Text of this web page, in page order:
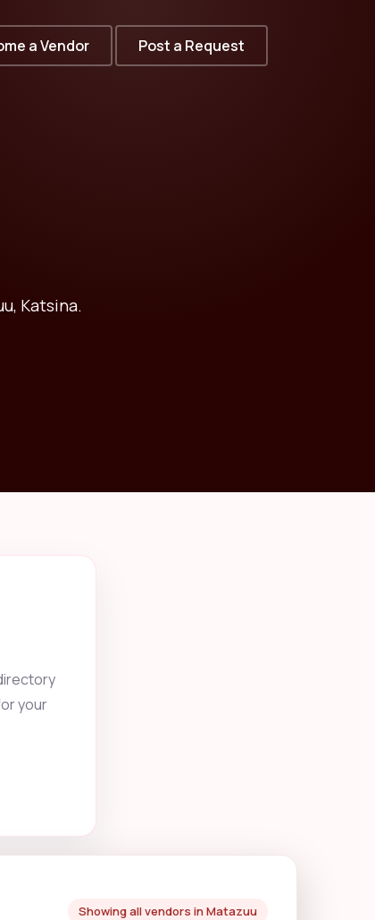
a Vendor Post a Request
Katsina.
your
Showing all vendors in Matazuu